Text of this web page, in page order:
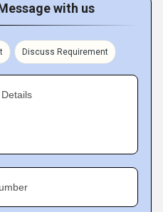
with us
Discuss Requirement